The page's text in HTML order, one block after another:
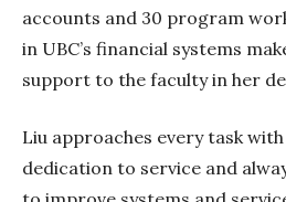
accounts and 30 program
in UBC’s financial systems
support to the faculty in her
Liu approaches every task
dedication to service and